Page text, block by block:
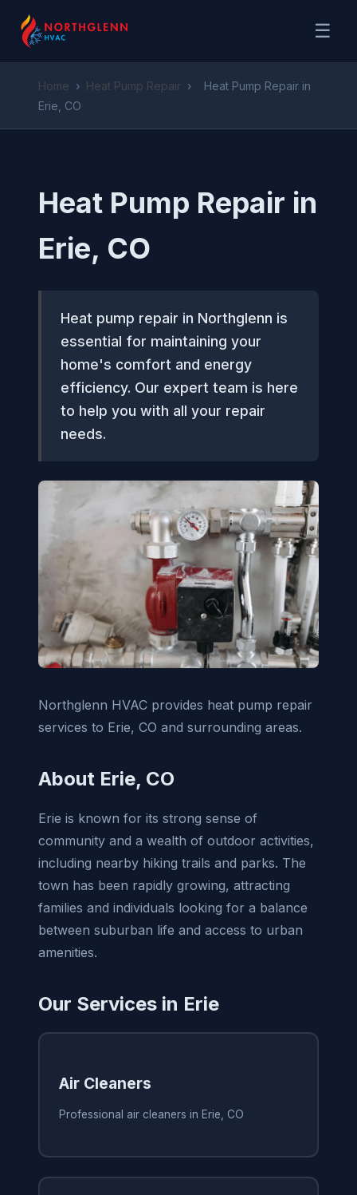
☰
Home › Heat Pump Repair ›
Heat Pump Repair in
Erie, CO
Heat Pump Repair in
Erie, CO
Heat pump repair in Northglenn is
essential for maintaining your
home's comfort and energy
efficiency. Our expert team is here
to help you with all your repair
needs.
Northglenn HVAC provides heat pump repair
services to Erie, CO and surrounding areas.
About Erie, CO
Erie is known for its strong sense of
community and a wealth of outdoor activities,
including nearby hiking trails and parks. The
town has been rapidly growing, attracting
families and individuals looking for a balance
between suburban life and access to urban
amenities.
Our Services in Erie
Air Cleaners
Professional air cleaners in Erie, CO